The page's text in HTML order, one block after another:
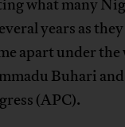
what many
years as
apart under the
Buhari
(APC).